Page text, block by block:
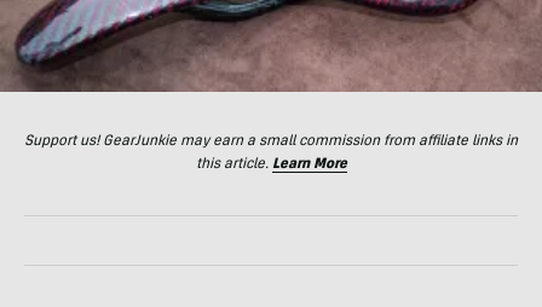
Support us! GearJunkie may earn a small commission from affiliate links in
this article. Learn More